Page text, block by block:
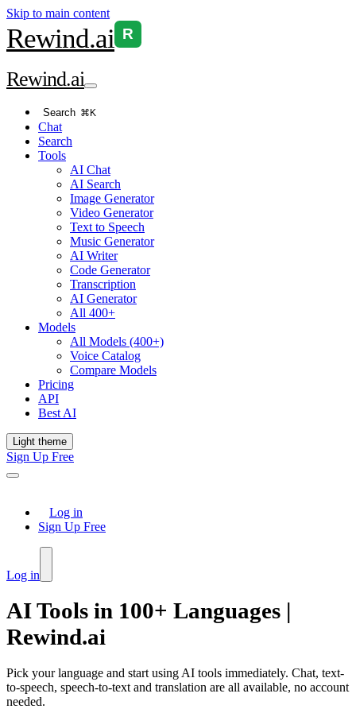
Skip to main content
Rewind.ai R
Rewind.ai
Search ⌘K
Chat
Search
Tools
AI Chat
AI Search
Image Generator
Video Generator
Text to Speech
Music Generator
AI Writer
Code Generator
Transcription
AI Generator
All 400+
Models
All Models (400+)
Voice Catalog
Compare Models
Pricing
API
Best AI
Light theme
Sign Up Free
Log in
Sign Up Free
Log in
AI Tools in 100+ Languages |
Rewind.ai
Pick your language and start using AI tools immediately. Chat, text-
to-speech, speech-to-text and translation are all available, no account
needed.